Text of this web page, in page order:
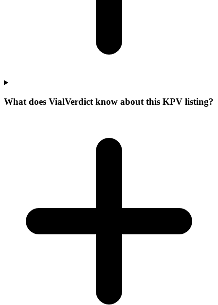
What does VialVerdict know about this KPV listing?